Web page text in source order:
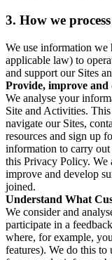
3. How we
We use information we
applicable law) to
and support our Sites
Provide, improve and
We analyse your
Site and Activities.
navigate our Sites,
resources and sign up
information to carry
this Privacy Policy. We
improve and develop
joined.
Understand What
We consider and
participate in a
where, for example,
features). We do this to